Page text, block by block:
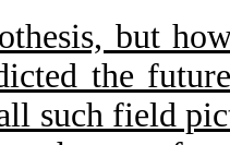
but
the
such field